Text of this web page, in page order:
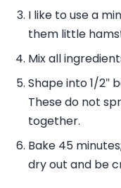
I like to use a
them little
Mix all
Shape into 1/2″
These do not
together.
Bake 45
dry out and be